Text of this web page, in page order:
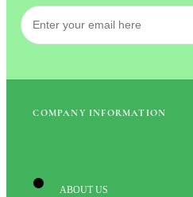
COMPANY INFORMATION
ABOUT US